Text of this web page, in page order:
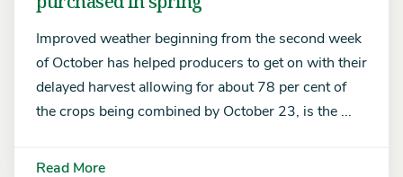
Improved weather beginning from the second week
of October has helped producers to get on with their
delayed harvest allowing for about 78 per cent of
the crops being combined by October 23, is the ...
Read More